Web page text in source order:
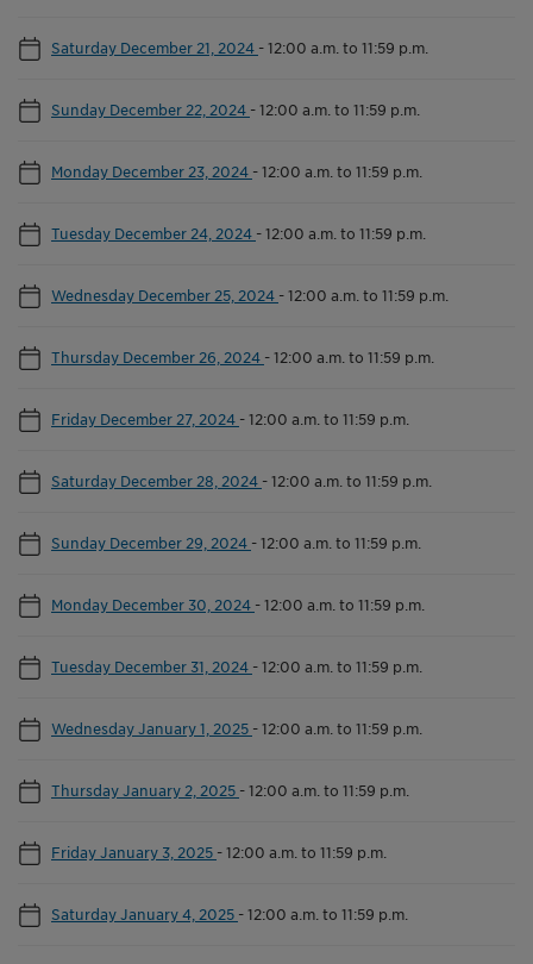
Saturday December 21, 2024 -12:00 a.m. to 11:59 p.m.
Sunday December 22, 2024 -12:00 a.m. to 11:59 p.m.
Monday December 23, 2024 -12:00 a.m. to 11:59 p.m.
Tuesday December 24, 2024 -12:00 a.m. to 11:59 p.m.
Wednesday December 25, 2024 -12:00 a.m. to 11:59 p.m.
Thursday December 26, 2024 -12:00 a.m. to 11:59 p.m.
Friday December 27, 2024 -12:00 a.m. to 11:59 p.m.
Saturday December 28, 2024 -12:00 a.m. to 11:59 p.m.
Sunday December 29, 2024 -12:00 a.m. to 11:59 p.m.
Monday December 30, 2024 -12:00 a.m. to 11:59 p.m.
Tuesday December 31, 2024 -12:00 a.m. to 11:59 p.m.
Wednesday January 1, 2025 -12:00 a.m. to 11:59 p.m.
Thursday January 2, 2025 -12:00 a.m. to 11:59 p.m.
Friday January 3, 2025 -12:00 a.m. to 11:59 p.m.
Saturday January 4, 2025 -12:00 a.m. to 11:59 p.m.